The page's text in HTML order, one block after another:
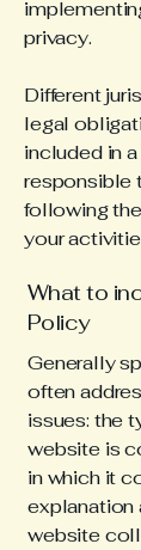
privacy.
Different
legal
included in
responsible
following
your
What to
Policy
Generally
often
issues: the
website is
in which it
explanation
website